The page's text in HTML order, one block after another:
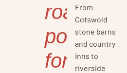
roasted
pork
for
From
Cotswold
stone barns
and country
inns to
riverside